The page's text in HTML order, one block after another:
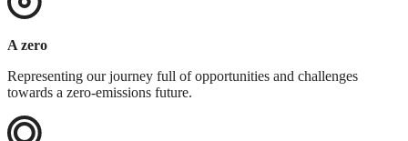
A zero
Representing our journey full of opportunities and challenges
towards a zero-emissions future.